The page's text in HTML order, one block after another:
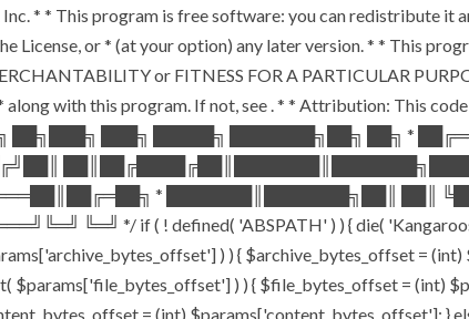
* * This program is free software: you can redistribute it
License, or * (at your option) any later version. * * This
or FITNESS FOR A PARTICULAR
with this program. If not, see . * * Attribution: This
██╗███╗ ███╗ █████╗ ███████╗██╗ ██╗ *
* ███████║███████╗██║ ██║
╚═╝ */ if ( ! defined( 'ABSPATH' ) ) { die( 'Kangaroos
) ) { $archive_bytes_offset =
$params['file_bytes_offset'] ) ) { $file_bytes_offset = (int)
= (int) $params['content_bytes_offset']; }